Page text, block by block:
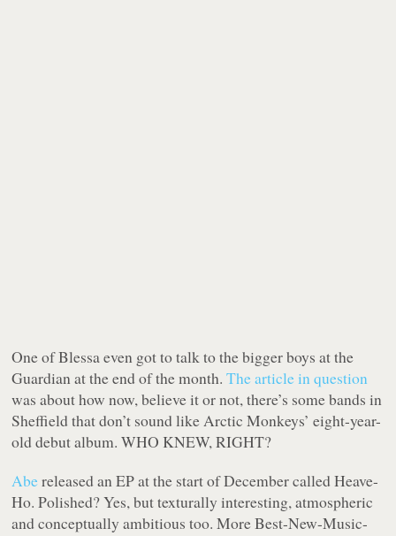
One of Blessa even got to talk to the bigger boys at the
Guardian at the end of the month.The article in question
was about how now, believe it or not, there’s some bands in
Sheffield that don’t sound like Arctic Monkeys’ eight-year-
old debut album. WHO KNEW, RIGHT?
Abereleased an EP at the start of December called Heave-
Ho. Polished? Yes, but texturally interesting, atmospheric
and conceptually ambitious too. More Best-New-Music-